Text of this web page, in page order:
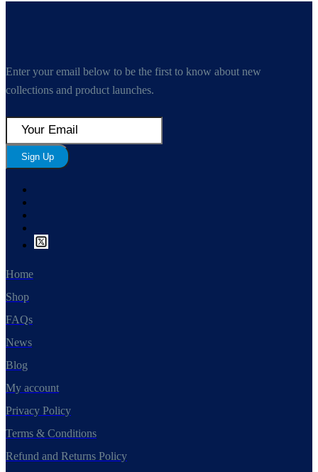
Enter your email below to be the first to know about new
collections and product launches.
Sign Up
Home
Shop
FAQs
News
Blog
My account
Privacy Policy
Terms & Conditions
Refund and Returns Policy